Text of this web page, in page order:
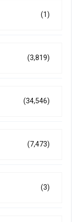
(1)
(3,819)
(34,546)
(7,473)
(3)